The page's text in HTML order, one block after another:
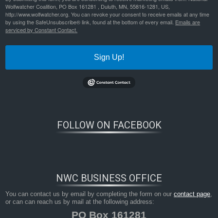
Wolfwatcher Coalition, PO Box 161281 , Duluth, MN, 55816-1281, US,
http://www.wolfwatcher.org. You can revoke your consent to receive emails at any time
by using the SafeUnsubscribe® link, found at the bottom of every email. Emails are
serviced by Constant Contact.
Sign Up!
FOLLOW ON FACEBOOK
NWC BUSINESS OFFICE
You can contact us by email by completing the form on ourcontact page,
or can can reach us by mail at the following address:
PO Box 161281